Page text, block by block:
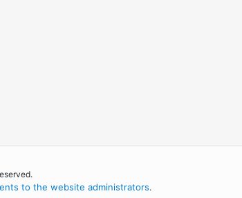
to the website administrators.